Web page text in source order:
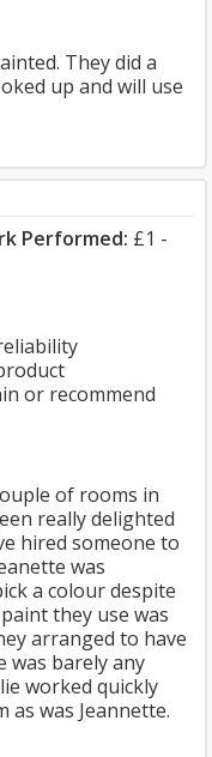
They did a
up and will use
Performed: £1 -
or recommend
of rooms in
really delighted
hired someone to
was
a colour despite
they use was
arranged to have
was barely any
worked quickly
as was Jeannette.